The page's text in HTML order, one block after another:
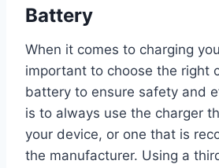
Battery
When it comes to charging
important to choose the right
battery to ensure safety and
is to always use the charger
your device, or one that is
the manufacturer. Using a